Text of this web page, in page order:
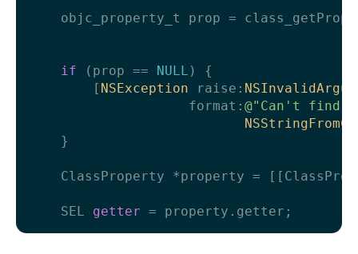
objc_property_t prop =
if (prop == NULL ) {
        [
NSException raise:
                    format:
@"Can't find
    }
ClassProperty *property =
    SEL
getter